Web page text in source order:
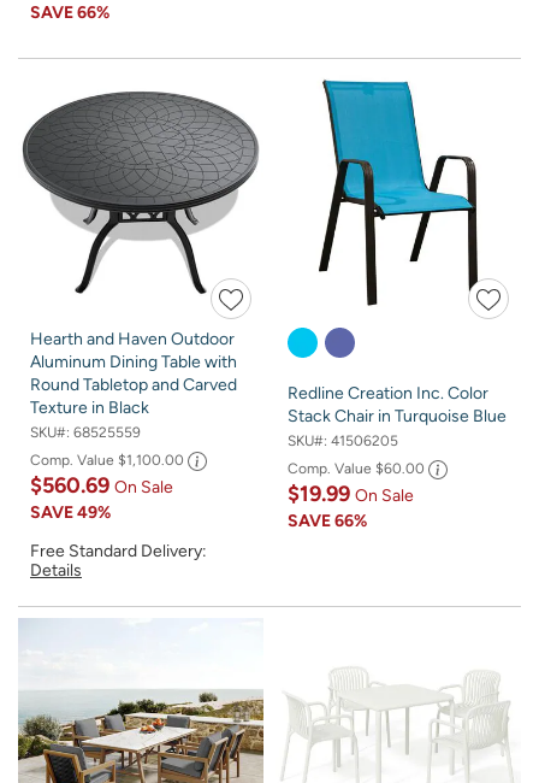
SAVE66%
Hearth and Haven Outdoor
Aluminum Dining Table with
Round Tabletop and Carved
Texture in Black
SKU#: 68525559
Comp. Value $1,100.00
$560.69 On Sale
SAVE49%
Free Standard Delivery:
Details
Redline Creation Inc. Color
Stack Chair in Turquoise Blue
SKU#: 41506205
Comp. Value $60.00
$19.99 On Sale
SAVE66%